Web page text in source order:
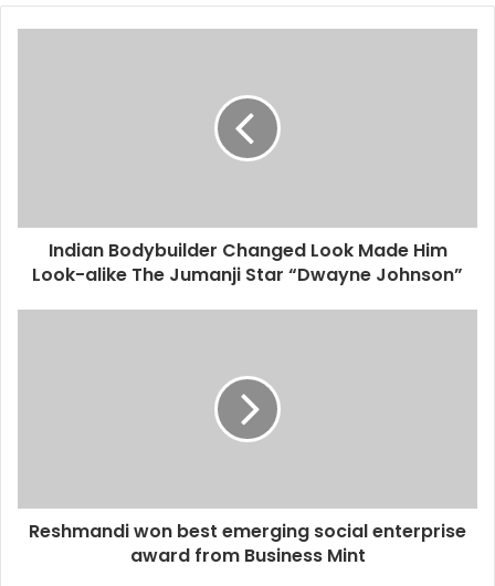
Indian Bodybuilder Changed Look Made Him
Look-alike The Jumanji Star “Dwayne Johnson”
Reshmandi won best emerging social enterprise
award from Business Mint